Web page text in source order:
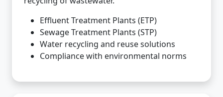
Effluent Treatment Plants (ETP)
Sewage Treatment Plants (STP)
Water recycling and reuse solutions
Compliance with environmental norms